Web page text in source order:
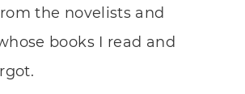
the novelists and
books I read and